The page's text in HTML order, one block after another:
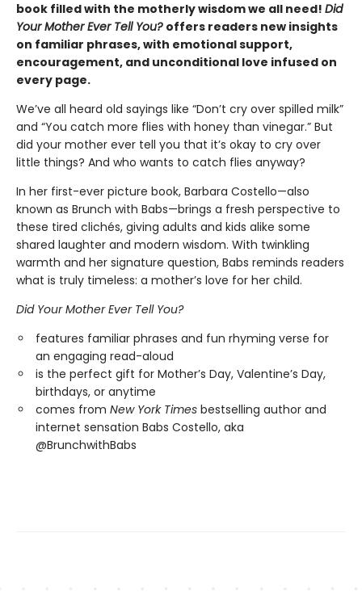
book filled with the motherly wisdom we all need! Did
Your Mother Ever Tell You? offers readers new insights
on familiar phrases, with emotional support,
encouragement, and unconditional love infused on
every page.
We’ve all heard old sayings like “Don’t cry over spilled milk”
and “You catch more flies with honey than vinegar.” But
did your mother ever tell you that it’s okay to cry over
little things? And who wants to catch flies anyway?
In her first-ever picture book, Barbara Costello—also
known as Brunch with Babs—brings a fresh perspective to
these tired clichés, giving adults and kids alike some
shared laughter and modern wisdom. With twinkling
warmth and her signature question, Babs reminds readers
what is truly timeless: a mother’s love for her child.
Did Your Mother Ever Tell You?
features familiar phrases and fun rhyming verse for
an engaging read-aloud
is the perfect gift for Mother’s Day, Valentine’s Day,
birthdays, or anytime
comes from New York Times bestselling author and
internet sensation Babs Costello, aka
@BrunchwithBabs